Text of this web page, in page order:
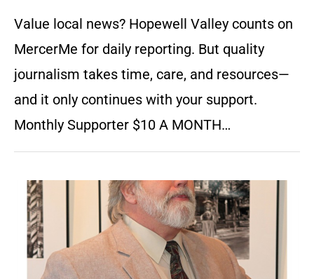
Value local news? Hopewell Valley counts on
MercerMe for daily reporting. But quality
journalism takes time, care, and resources—
and it only continues with your support.
Monthly Supporter $10 A MONTH…